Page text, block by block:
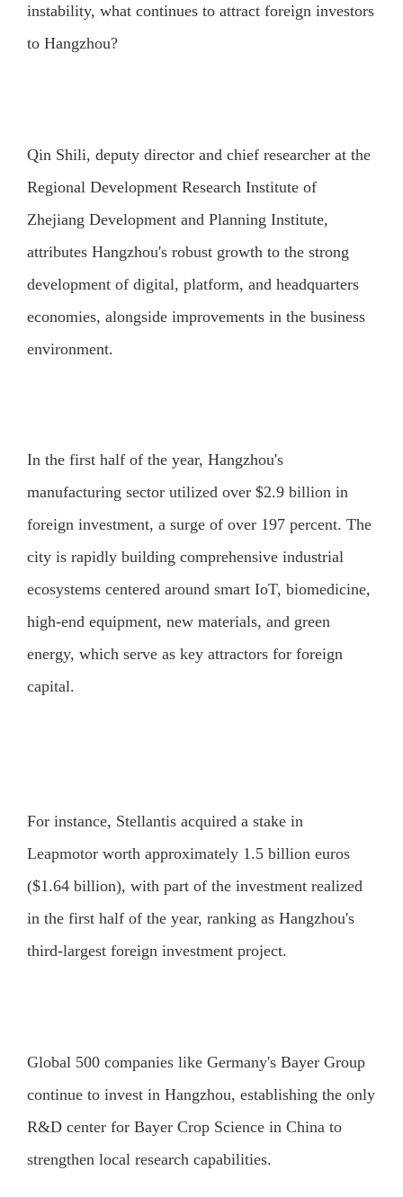
instability, what continues to attract foreign investors
to Hangzhou?
Qin Shili, deputy director and chief researcher at the
Regional Development Research Institute of
Zhejiang Development and Planning Institute,
attributes Hangzhou's robust growth to the strong
development of digital, platform, and headquarters
economies, alongside improvements in the business
environment.
In the first half of the year, Hangzhou's
manufacturing sector utilized over $2.9 billion in
foreign investment, a surge of over 197 percent. The
city is rapidly building comprehensive industrial
ecosystems centered around smart IoT, biomedicine,
high-end equipment, new materials, and green
energy, which serve as key attractors for foreign
capital.
For instance, Stellantis acquired a stake in
Leapmotor worth approximately 1.5 billion euros
($1.64 billion), with part of the investment realized
in the first half of the year, ranking as Hangzhou's
third-largest foreign investment project.
Global 500 companies like Germany's Bayer Group
continue to invest in Hangzhou, establishing the only
R&D center for Bayer Crop Science in China to
strengthen local research capabilities.